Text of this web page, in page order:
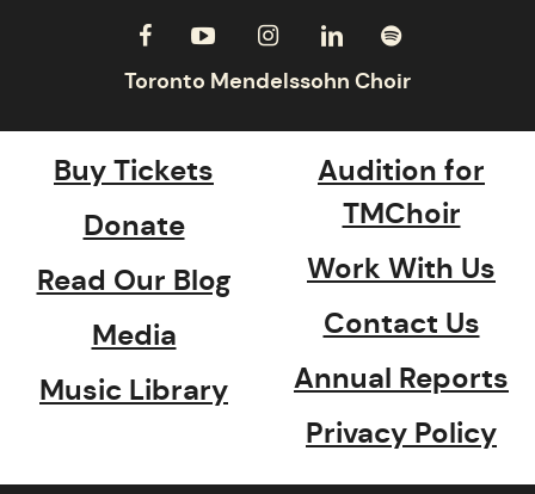
Buy Tickets
Donate
Read Our Blog
Media
Music Library
Audition for
TMChoir
Work With Us
Contact Us
Annual Reports
Privacy Policy